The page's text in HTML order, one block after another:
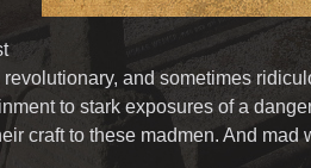
revolutionary, and sometimes
to stark exposures of a
craft to these madmen. And mad